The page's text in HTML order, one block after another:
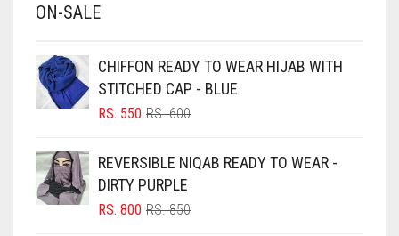
BABY PINK
BLACK
BLIZZARD
BLUISH PURPLE
BLUSH PINK
ON-SALE
CHIFFON READY TO WEAR HIJAB WITH
STITCHED CAP - BLUE
RS.600ORIGINAL
RS. 600.
RS. 550
CURRENT
RS. 550.
REVERSIBLE NIQAB READY TO WEAR -
DIRTY PURPLE
RS.850ORIGINAL
RS. 800
CURRENT